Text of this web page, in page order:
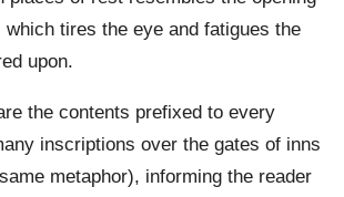
tires the eye and fatigues the
upon.
the contents prefixed to every
inscriptions over the gates of inns
metaphor), informing the reader